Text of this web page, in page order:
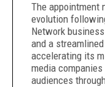
The appointment
evolution
Network
and a
accelerating its
media
audiences